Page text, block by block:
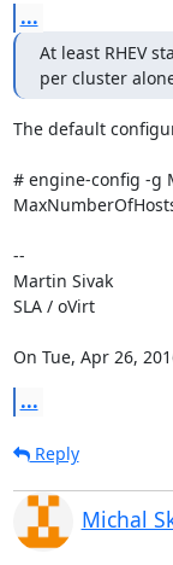
...
At least RHEV
per cluster
The default
# engine-config -g
--
Martin Sivak
SLA / oVirt
On Tue, Apr 26,
...
Reply
Michal